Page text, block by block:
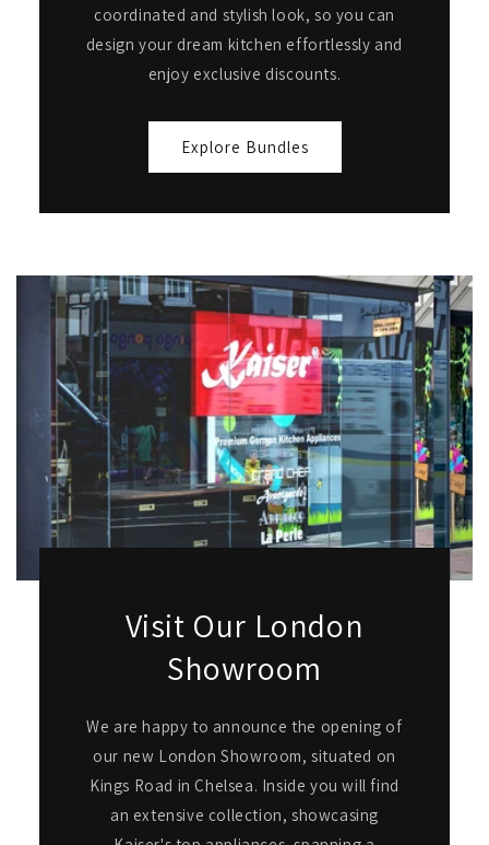
coordinated and stylish look, so you can
design your dream kitchen effortlessly and
enjoy exclusive discounts.
Explore Bundles
Visit Our London
Showroom
We are happy to announce the opening of
our new London Showroom, situated on
Kings Road in Chelsea. Inside you will find
an extensive collection, showcasing